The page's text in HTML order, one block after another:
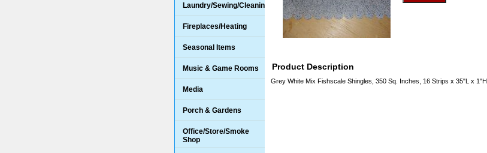
Product Description
Grey White Mix Fishscale Shingles, 350 Sq. Inches, 16 Strips x 35"L x 1"H
Laundry/Sewing/Cleaning
Fireplaces/Heating
Seasonal Items
Music & Game Rooms
Media
Porch & Gardens
Office/Store/Smoke
Shop